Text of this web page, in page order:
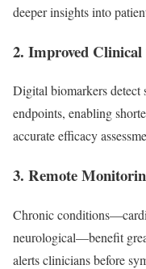
deeper insights into
2. Improved
Digital biomarkers detect
endpoints, enabling
accurate efficacy
3. Remote
Chronic
neurological—benefit
alerts clinicians before